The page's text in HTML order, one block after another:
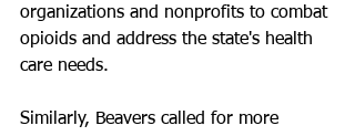
organizations and nonprofits to combat
opioids and address the state's health
care needs.
Similarly, Beavers called for more